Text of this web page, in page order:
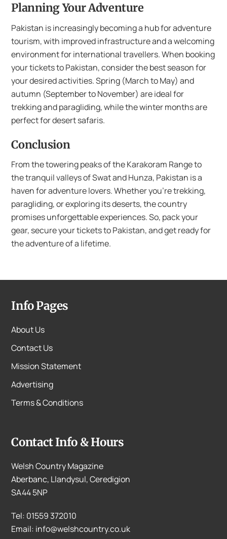
Planning Your Adventure
Pakistan is increasingly becoming a hub for adventure
tourism, with improved infrastructure and a welcoming
environment for international travellers. When booking
your tickets to Pakistan, consider the best season for
your desired activities. Spring (March to May) and
autumn (September to November) are ideal for
trekking and paragliding, while the winter months are
perfect for desert safaris.
Conclusion
From the towering peaks of the Karakoram Range to
the tranquil valleys of Swat and Hunza, Pakistan is a
haven for adventure lovers. Whether you’re trekking,
paragliding, or exploring its deserts, the country
promises unforgettable experiences. So, pack your
gear, secure your tickets to Pakistan, and get ready for
the adventure of a lifetime.
Info Pages
About Us
Contact Us
Mission Statement
Advertising
Terms & Conditions
Contact Info & Hours
Welsh Country Magazine
Aberbanc, Llandysul, Ceredigion
SA44 5NP
Tel: 01559 372010
Email: info@welshcountry.co.uk